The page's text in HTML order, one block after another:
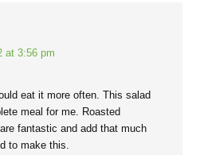
at 3:56 pm
eat it more often. This salad
meal for me. Roasted
fantastic and add that much
to make this.